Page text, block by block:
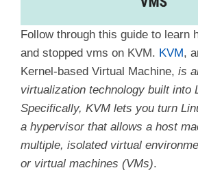
Follow through this guide to learn
and stopped vms on KVM. KVM,
Kernel-based Virtual Machine, is
virtualization technology built into
Specifically, KVM lets you turn
a hypervisor that allows a host
multiple, isolated virtual
or virtual machines (VMs).